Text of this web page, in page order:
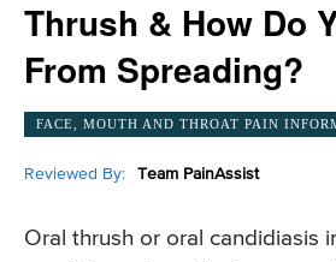
Thrush & How Do
From Spreading?
FACE, MOUTH AND THROAT PAIN
Reviewed By: Team PainAssist
Oral thrush or oral candidiasis